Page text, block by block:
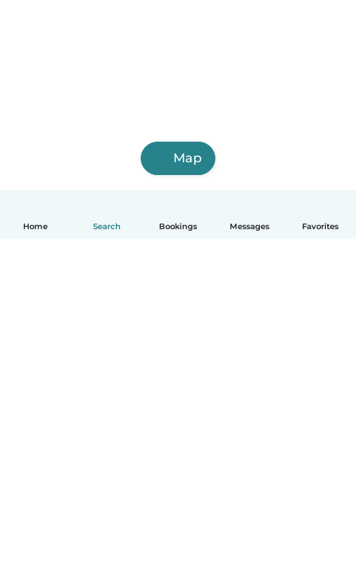
Home Search Bookings Messages Favorites
Map